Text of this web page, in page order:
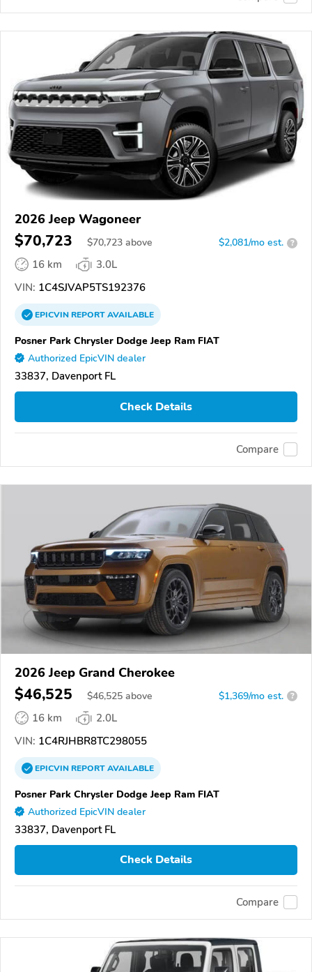
2026 Jeep Wagoneer
$70,723 $70,723 above $2,081/mo est. ?
16 km
3.0L
VIN: 1C4SJVAP5TS192376
EPICVINREPORTAVAILABLE
Posner Park Chrysler Dodge Jeep Ram FIAT
Authorized EpicVIN dealer
33837, Davenport FL
Check Details
Compare
2026 Jeep Grand Cherokee
$46,525 $46,525 above $1,369/mo est. ?
16 km
2.0L
VIN: 1C4RJHBR8TC298055
EPICVINREPORTAVAILABLE
Posner Park Chrysler Dodge Jeep Ram FIAT
Authorized EpicVIN dealer
33837, Davenport FL
Check Details
Compare